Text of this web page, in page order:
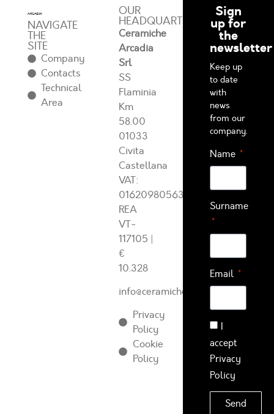
NAVIGATE
THE
SITE
Company
Contacts
Technical
Area
OUR
HEADQUARTERS
Ceramiche
Arcadia
Srl
SS
Flaminia
Km
58.00
01033
Civita
Castellana
VAT:
01620980563
REA
VT-
117105 |
€
10.328
info@ceramichearcadia.com
Privacy
Policy
Cookie
Policy
Sign
up for
the
newsletter
Keep up
to date
with
news
from our
company.
Name
Surname
Email
I
accept
Privacy
Policy
Send